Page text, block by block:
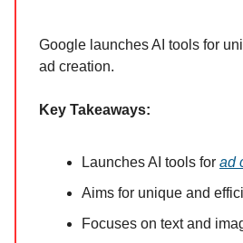
Google launches AI tools for
ad creation.
Key Takeaways:
Launches AI tools for ad
Aims for unique and
Focuses on text and